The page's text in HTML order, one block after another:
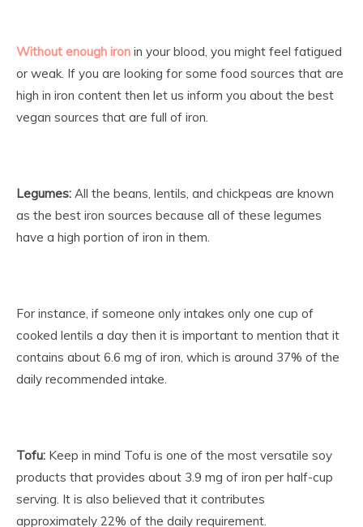
Without enough iron in your blood, you might feel fatigued
or weak. If you are looking for some food sources that are
high in iron content then let us inform you about the best
vegan sources that are full of iron.
Legumes: All the beans, lentils, and chickpeas are known
as the best iron sources because all of these legumes
have a high portion of iron in them.
For instance, if someone only intakes only one cup of
cooked lentils a day then it is important to mention that it
contains about 6.6 mg of iron, which is around 37% of the
daily recommended intake.
Tofu: Keep in mind Tofu is one of the most versatile soy
products that provides about 3.9 mg of iron per half-cup
serving. It is also believed that it contributes
approximately 22% of the daily requirement.